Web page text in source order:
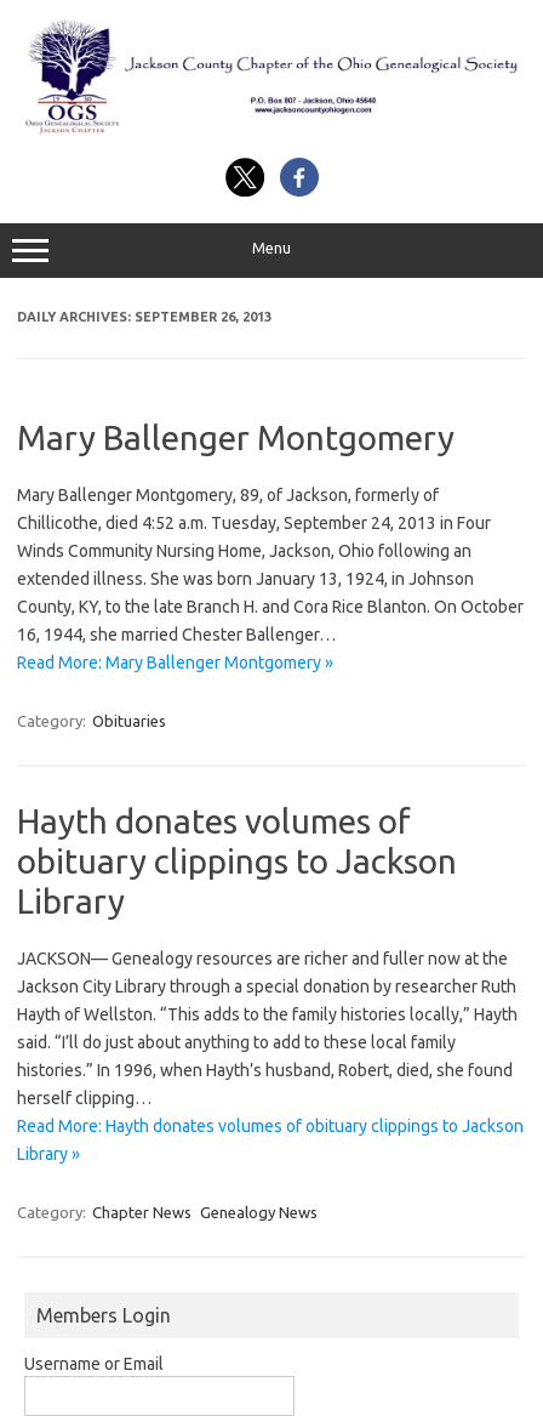
content
Menu
DAILY ARCHIVES: SEPTEMBER 26, 2013
Mary Ballenger Montgomery
Mary Ballenger Montgomery, 89, of Jackson, formerly of
Chillicothe, died 4:52 a.m. Tuesday, September 24, 2013 in Four
Winds Community Nursing Home, Jackson, Ohio following an
extended illness. She was born January 13, 1924, in Johnson
County, KY, to the late Branch H. and Cora Rice Blanton. On October
16, 1944, she married Chester Ballenger…
Read More: Mary Ballenger Montgomery »
Category: Obituaries
Hayth donates volumes of
obituary clippings to Jackson
Library
JACKSON— Genealogy resources are richer and fuller now at the
Jackson City Library through a special donation by researcher Ruth
Hayth of Wellston. “This adds to the family histories locally,” Hayth
said. “I’ll do just about anything to add to these local family
histories.” In 1996, when Hayth’s husband, Robert, died, she found
herself clipping…
Read More: Hayth donates volumes of obituary clippings to Jackson
Library »
Category: Chapter News Genealogy News
Members Login
Username or Email